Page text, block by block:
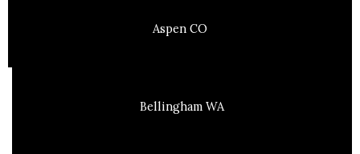
Aspen CO
Bellingham WA